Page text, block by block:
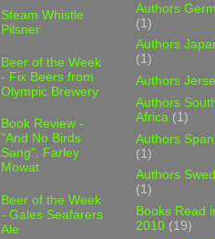
Steam Whistle
Pilsner
Beer of the Week
- Fix Beers from
Olympic Brewery
Book Review -
"And No Birds
Sang", Farley
Mowat
Beer of the Week
- Gales Seafarers
Ale
Authors
(1)
Authors
(1)
Authors
Authors
Africa (1)
Authors
(1)
Authors
(1)
Books Read
2010 (19)